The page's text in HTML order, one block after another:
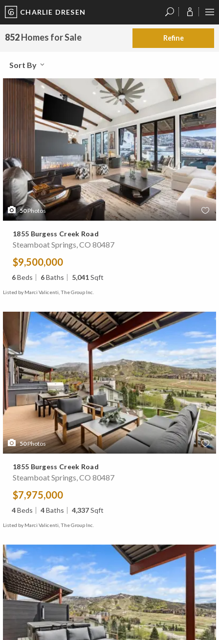
CHARLIE DRESEN
852Homes for Sale Refine
Sort By
50Photos
1855 Burgess Creek Road
Steamboat Springs, CO 80487
$9,500,000
6Beds 6Baths 5,041Sqft
Listed by Marci Valicenti, The Group Inc.
50Photos
1855 Burgess Creek Road
Steamboat Springs, CO 80487
$7,975,000
4Beds 4Baths 4,337Sqft
Listed by Marci Valicenti, The Group Inc.